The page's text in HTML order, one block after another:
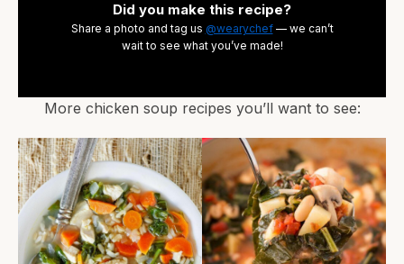
Did you make this recipe?
Share a photo and tag us @wearychef— we can’t
wait to see what you’ve made!
More chicken soup recipes you’ll want to see: